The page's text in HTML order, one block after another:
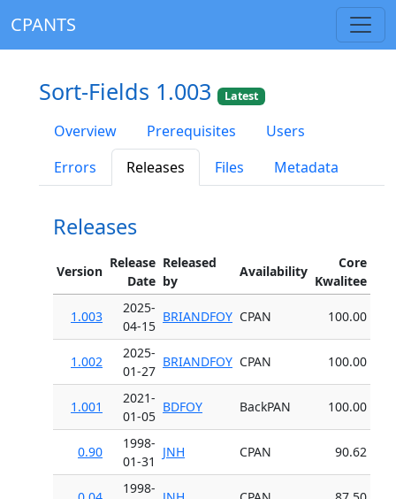
CPANTS
Sort-Fields 1.003 Latest
Overview Prerequisites
Users
Errors
Releases Files Metadata
Releases
Version
Release
Date
Released
by
Availability
Core
Kwalitee
1.003
2025-
04-15
BRIANDFOY CPAN 100.00
1.002
2025-
01-27
BRIANDFOY CPAN 100.00
1.001
2021-
01-05
BDFOY BackPAN 100.00
0.90
1998-
01-31
JNH CPAN 90.62
1998-